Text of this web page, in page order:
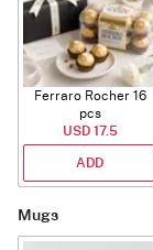
Ferraro Rocher 16
pcs
USD 17.5
ADD
Mugs